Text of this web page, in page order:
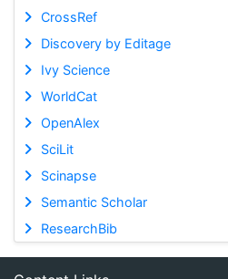
CrossRef
Discovery by Editage
Ivy Science
WorldCat
OpenAlex
SciLit
Scinapse
Semantic Scholar
ResearchBib